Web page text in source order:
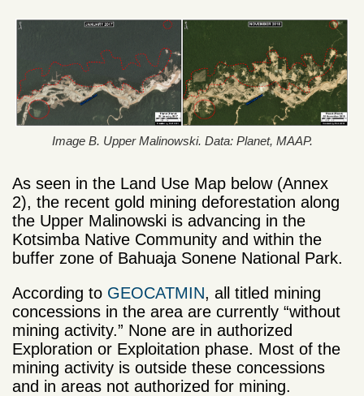
Image B. Upper Malinowski. Data: Planet, MAAP.
As seen in the Land Use Map below (Annex
2), the recent gold mining deforestation along
the Upper Malinowski is advancing in the
Kotsimba Native Community and within the
buffer zone of Bahuaja Sonene National Park.
According to GEOCATMIN, all titled mining
concessions in the area are currently “without
mining activity.” None are in authorized
Exploration or Exploitation phase. Most of the
mining activity is outside these concessions
and in areas not authorized for mining.